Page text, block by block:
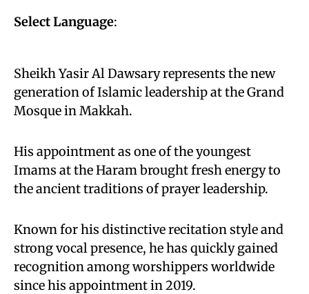
Select Language:
Sheikh Yasir Al Dawsary represents the new
generation of Islamic leadership at the Grand
Mosque in Makkah.
His appointment as one of the youngest
Imams at the Haram brought fresh energy to
the ancient traditions of prayer leadership.
Known for his distinctive recitation style and
strong vocal presence, he has quickly gained
recognition among worshippers worldwide
since his appointment in 2019.